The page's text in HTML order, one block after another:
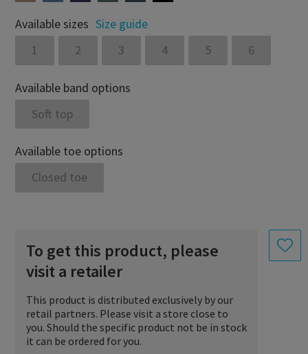
Available sizes Size guide
1
2 3 4 5 6
Available band options
Soft top
Available toe options
Closed toe
To get this product, please
visit a retailer
This product is distributed exclusively by our
retail partners. Please visit a store close to
you. Should the specific product not be in stock
it can be ordered for you.